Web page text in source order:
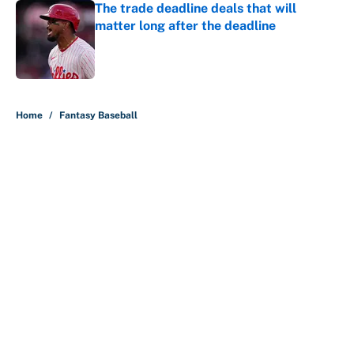
The trade deadline deals that will
matter long after the deadline
Home / Fantasy Baseball